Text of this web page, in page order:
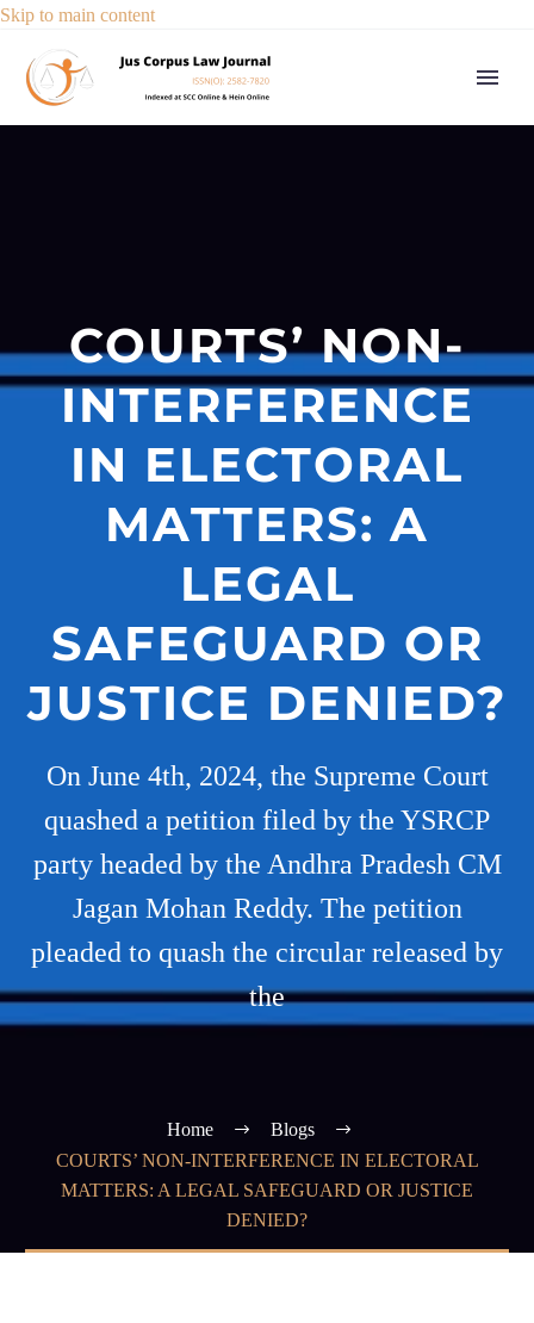
Skip to main content
COURTS’ NON-
INTERFERENCE
IN ELECTORAL
MATTERS: A
LEGAL
SAFEGUARD OR
JUSTICE DENIED?
On June 4th, 2024, the Supreme Court
quashed a petition filed by the YSRCP
party headed by the Andhra Pradesh CM
Jagan Mohan Reddy. The petition
pleaded to quash the circular released by
the
Home
Blogs
COURTS’ NON-INTERFERENCE IN ELECTORAL
MATTERS: A LEGAL SAFEGUARD OR JUSTICE
DENIED?